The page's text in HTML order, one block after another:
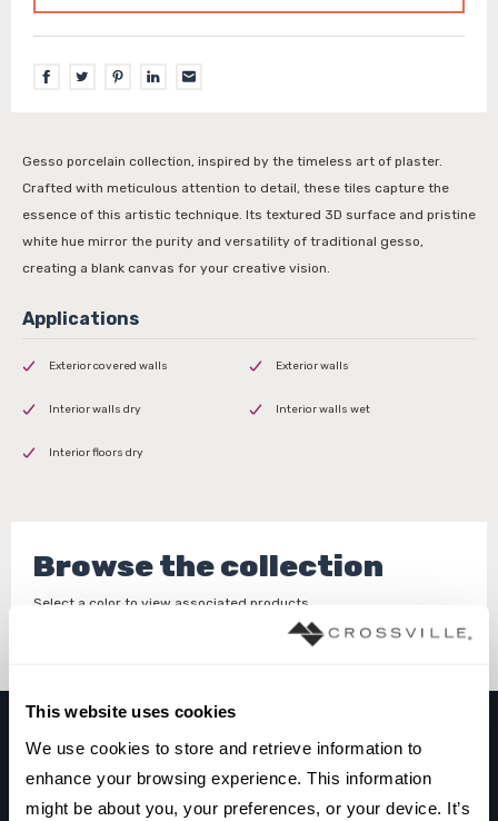
This website uses cookies
We use cookies to store and retrieve information to
enhance your browsing experience. This information
might be about you, your preferences, or your device. It’s
Gesso porcelain collection, inspired by the timeless art of plaster.
Crafted with meticulous attention to detail, these tiles capture the
essence of this artistic technique. Its textured 3D surface and pristine
white hue mirror the purity and versatility of traditional gesso,
creating a blank canvas for your creative vision.
Exterior covered walls Exterior walls
Interior walls dry Interior walls wet
Interior floors dry
Browse the collection
Select a color to view associated products.
GESSO
WHITE